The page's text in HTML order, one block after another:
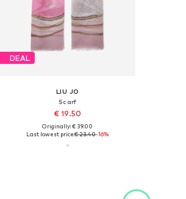
DEAL
LIU JO
Scarf
€ 19.50
Originally: € 39.00
Last lowest price:€ 23.40-16%